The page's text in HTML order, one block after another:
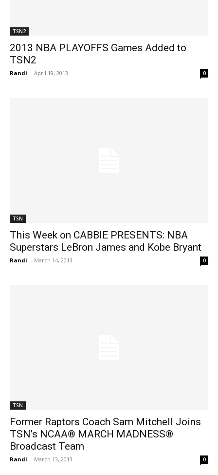
TSN2
2013 NBA PLAYOFFS Games Added to
TSN2
Randi - April 19, 2013 0
TSN
This Week on CABBIE PRESENTS: NBA
Superstars LeBron James and Kobe Bryant
Randi - March 14, 2013 0
TSN
Former Raptors Coach Sam Mitchell Joins
TSN’s NCAA® MARCH MADNESS®
Broadcast Team
Randi - March 13, 2013 0